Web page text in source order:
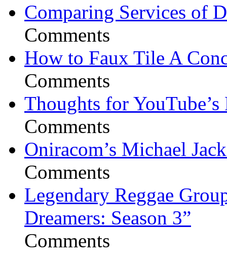
Comparing Services of
Comments
How to Faux Tile A
Comments
Thoughts for YouTube’s
Comments
Oniracom’s Michael
Comments
Legendary Reggae
Dreamers: Season 3”
Comments